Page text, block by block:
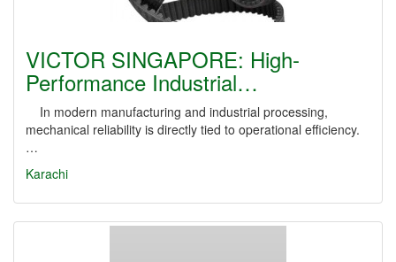
VICTOR SINGAPORE: High-
Performance Industrial…
In modern manufacturing and industrial processing,
mechanical reliability is directly tied to operational efficiency.
…
Karachi